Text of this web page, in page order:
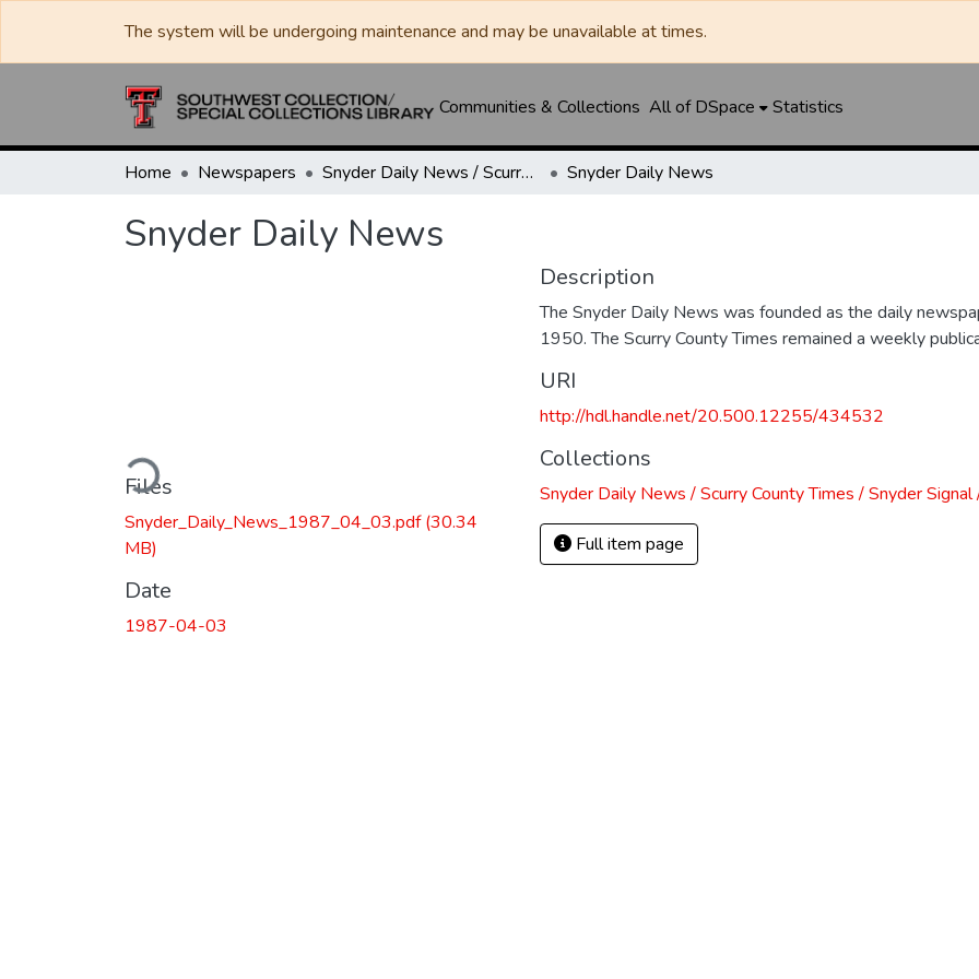
The system will be undergoing maintenance and may be unavailable at times.
Communities & Collections All of DSpace Statistics
Home Newspapers Snyder Daily News / Scurry County Times / Snyder Signal / The Coming West Snyder Daily News
Snyder Daily News
Loading...
Files
Snyder_Daily_News_1987_04_03.pdf(30.34
MB)
Date
1987-04-03
Description
The Snyder Daily News was founded as the daily
1950. The Scurry County Times remained a weekly
URI
http://hdl.handle.net/20.500.12255/434532
Collections
Snyder Daily News / Scurry County Times / Snyder
Full item page